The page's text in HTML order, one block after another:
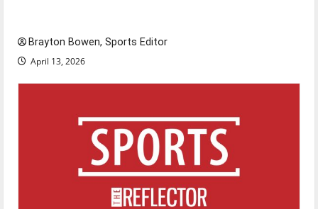
Brayton Bowen, Sports Editor
April 13, 2026